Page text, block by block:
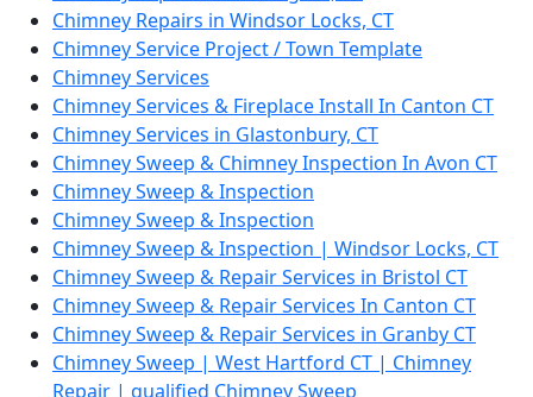
Chimney Repairs in Windsor Locks, CT
Chimney Service Project / Town Template
Chimney Services
Chimney Services & Fireplace Install In Canton CT
Chimney Services in Glastonbury, CT
Chimney Sweep & Chimney Inspection In Avon CT
Chimney Sweep & Inspection
Chimney Sweep & Inspection
Chimney Sweep & Inspection | Windsor Locks, CT
Chimney Sweep & Repair Services in Bristol CT
Chimney Sweep & Repair Services In Canton CT
Chimney Sweep & Repair Services in Granby CT
Chimney Sweep | West Hartford CT | Chimney
Repair | qualified Chimney Sweep